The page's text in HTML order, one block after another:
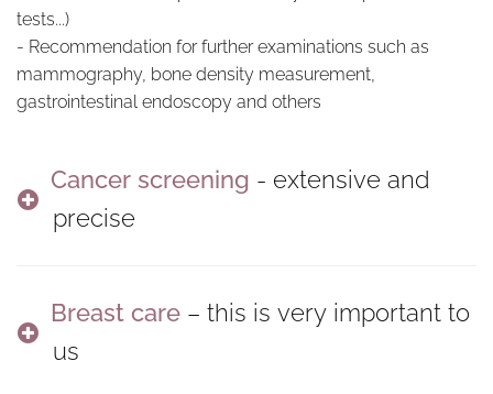
tests...)
- Recommendation for further examinations such as
mammography, bone density measurement,
gastrointestinal endoscopy and others
Cancer screening - extensive and
precise
Breast care – this is very important to
us